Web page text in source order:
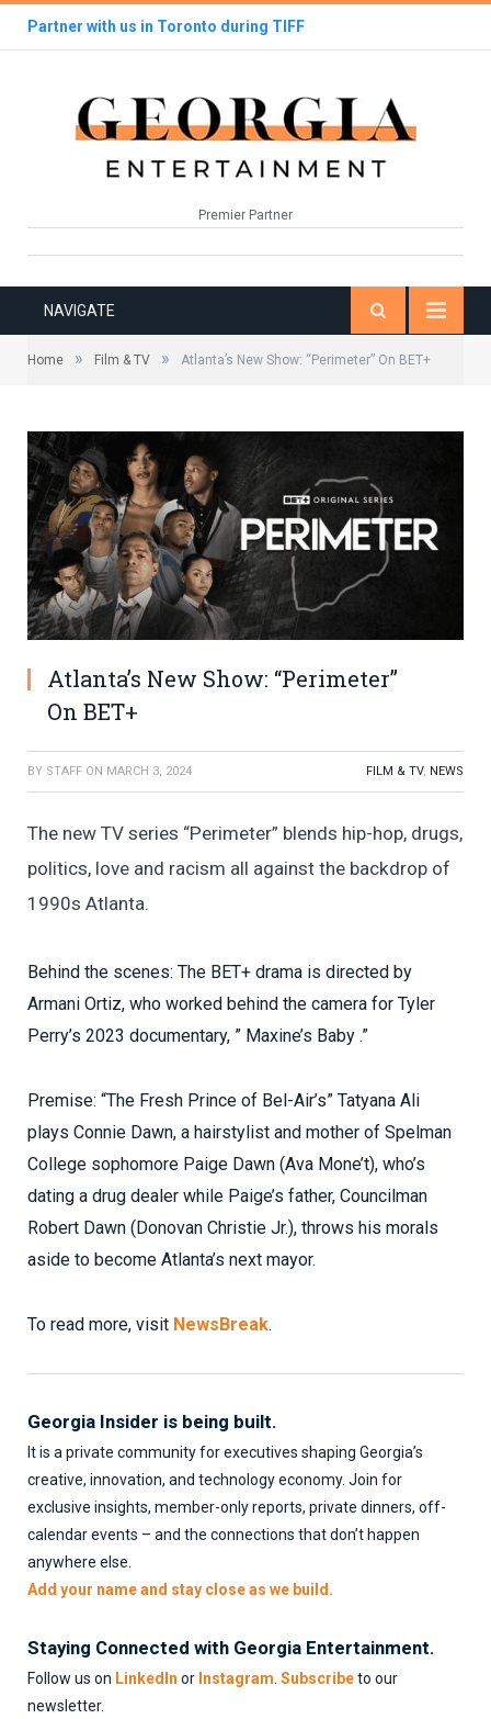
Partner with us in Toronto during TIFF
Premier Partner
NAVIGATE
Home » Film & TV » Atlanta’s New Show: “Perimeter” On BET+
Atlanta’s New Show: “Perimeter”
On BET+
BY STAFF ON MARCH 3, 2024 FILM & TV, NEWS
The new TV series “Perimeter” blends hip-hop, drugs,
politics, love and racism all against the backdrop of
1990s Atlanta.
Behind the scenes: The BET+ drama is directed by
Armani Ortiz, who worked behind the camera for Tyler
Perry’s 2023 documentary, ” Maxine’s Baby .”
Premise: “The Fresh Prince of Bel-Air’s” Tatyana Ali
plays Connie Dawn, a hairstylist and mother of Spelman
College sophomore Paige Dawn (Ava Mone’t), who’s
dating a drug dealer while Paige’s father, Councilman
Robert Dawn (Donovan Christie Jr.), throws his morals
aside to become Atlanta’s next mayor.
To read more, visit NewsBreak.
Georgia Insider is being built.
It is a private community for executives shaping Georgia’s
creative, innovation, and technology economy. Join for
exclusive insights, member-only reports, private dinners, off-
calendar events – and the connections that don’t happen
anywhere else.
Add your name and stay close as we build.
Staying Connected with Georgia Entertainment.
Follow us on LinkedIn or Instagram Subscribeto our
newsletter.